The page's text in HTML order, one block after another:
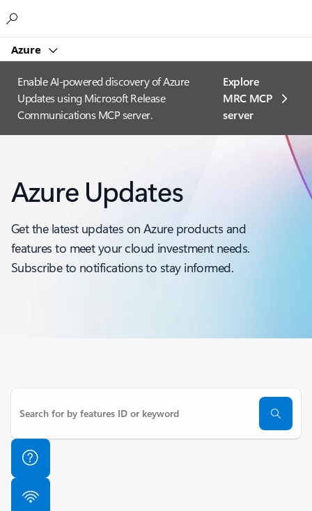
Azure
Enable AI-powered discovery of Azure
Updates using Microsoft Release
Communications MCP server.
Explore
MRC MCP
server​
Azure Updates
Get the latest updates on Azure products and
features to meet your cloud investment needs.
Subscribe to notifications to stay informed.